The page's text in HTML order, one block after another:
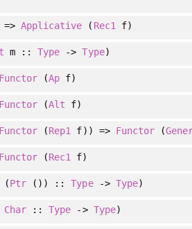
=>Applicative ( Rec1 f)
m ::Type ->Type)
Functor (Ap f)
Functor (Alt f)
Functor (Rep1 f) ) => Functor(
Functor (Rec1 f)
(Ptr ()) ::Type-> Type)
Char ::Type -> Type)